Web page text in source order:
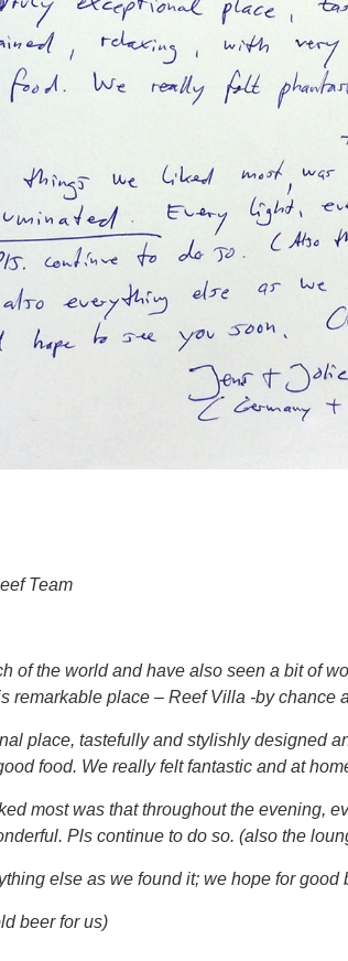
Team
of the world and have also seen a bit of
remarkable place – Reef Villa -by chance
place, tastefully and stylishly designed
food. We really felt fantastic and at
most was that throughout the evening,
Pls continue to do so. (also the
else as we found it; we hope for
beer for us)